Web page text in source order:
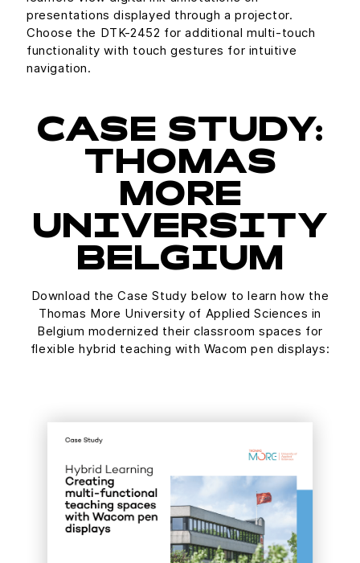
presentations displayed through a projector.
Choose the DTK-2452 for additional multi-touch
functionality with touch gestures for intuitive
navigation.
CASE STUDY:
THOMAS
MORE
UNIVERSITY
BELGIUM
Download the Case Study below to learn how the
Thomas More University of Applied Sciences in
Belgium modernized their classroom spaces for
flexible hybrid teaching with Wacom pen displays: